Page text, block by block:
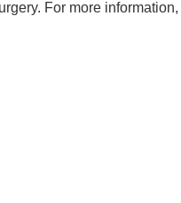
For more